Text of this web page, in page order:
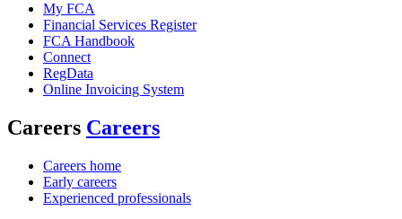
My FCA
Financial Services Register
FCA Handbook
Connect
RegData
Online Invoicing System
Careers Careers
Careers home
Early careers
Experienced professionals